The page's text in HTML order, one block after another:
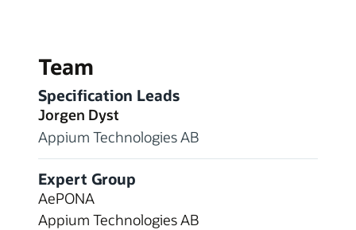
Team
Specification Leads
Jorgen Dyst
Appium Technologies AB
Expert Group
AePONA
Appium Technologies AB